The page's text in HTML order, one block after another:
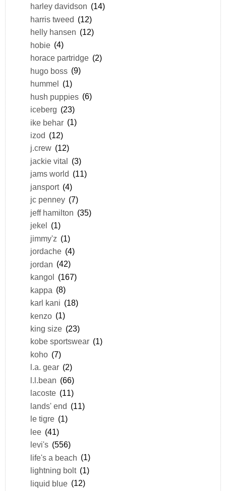
harley davidson (14)
harris tweed (12)
helly hansen (12)
hobie (4)
horace partridge (2)
hugo boss (9)
hummel (1)
hush puppies (6)
iceberg (23)
ike behar (1)
izod (12)
j.crew (12)
jackie vital (3)
jams world (11)
jansport (4)
jc penney (7)
jeff hamilton (35)
jekel (1)
jimmy'z (1)
jordache (4)
jordan (42)
kangol (167)
kappa (8)
karl kani (18)
kenzo (1)
king size (23)
kobe sportswear (1)
koho (7)
l.a. gear (2)
l.l.bean (66)
lacoste (11)
lands' end (11)
le tigre (1)
lee (41)
levi's (556)
life's a beach (1)
lightning bolt (1)
liquid blue (12)